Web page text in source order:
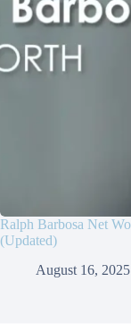
Ralph Barbosa Net
(Updated)
August 16, 2025